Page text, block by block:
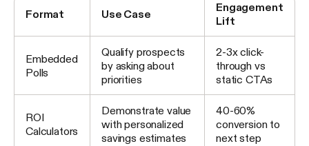
Format Use Case
Engagement
Lift
Embedded
Polls
Qualify prospects
by asking about
priorities
2-3x click-
through vs
static CTAs
ROI
Calculators
Demonstrate value
with personalized
savings estimates
40-60%
conversion to
next step